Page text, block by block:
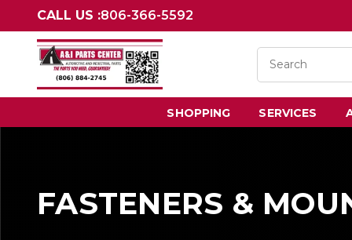
CALL US :806-366-5592
SHOPPING SERVICES
FASTENERS &